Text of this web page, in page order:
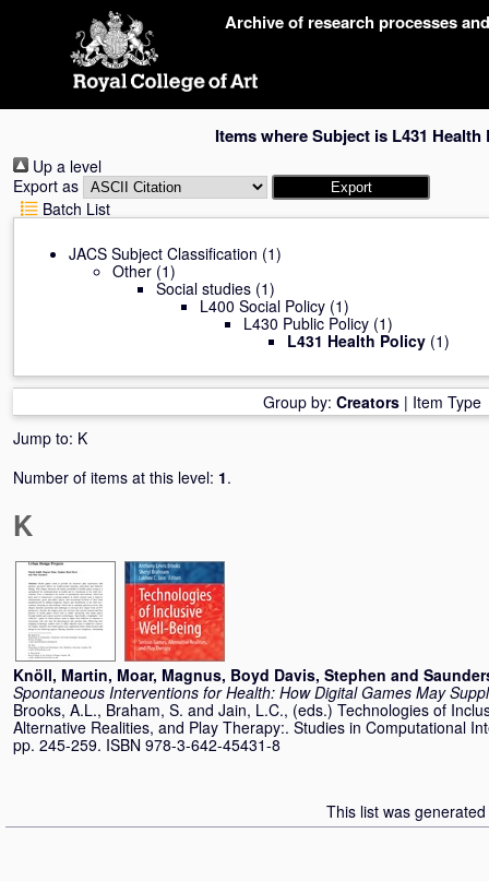
Archive of research processes
Items where Subject is L431 Health
Up a level
Export as
Batch List
JACS Subject Classification (1)
Other (1)
Social studies (1)
L400 Social Policy (1)
L430 Public Policy (1)
L431 Health Policy (1)
Group by: Creators | Item Type
Jump to: K
Number of items at this level: 1.
K
Knöll, Martin, Moar, Magnus, Boyd Davis, Stephen and
Spontaneous Interventions for Health: How Digital Games May
Brooks, A.L., Braham, S. and Jain, L.C., (eds.) Technologies of
Alternative Realities, and Play Therapy:. Studies in Computational
pp. 245-259. ISBN 978-3-642-45431-8
This list was